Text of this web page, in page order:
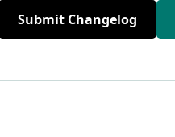
Submit Changelog